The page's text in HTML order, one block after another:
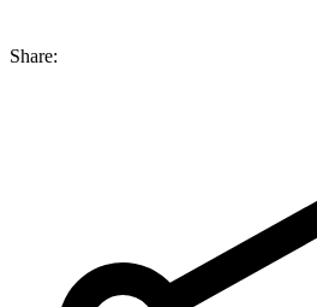
Share: